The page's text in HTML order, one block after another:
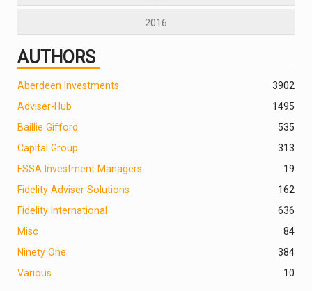
2016
AUTHORS
2
Aberdeen Investments
390
Adviser-Hub
1495
Baillie Gifford
535
Capital Group
313
FSSA Investment Managers
19
Fidelity Adviser Solutions
162
Fidelity International
636
Misc
84
Ninety One
384
Various
10